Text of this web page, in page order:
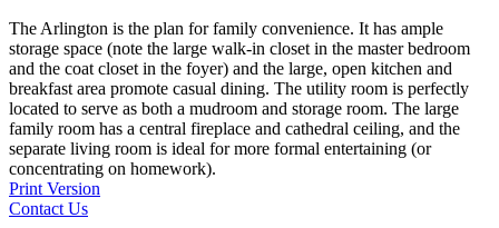
The Arlington is the plan for family convenience. It has ample
storage space (note the large walk-in closet in the master bedroom
and the coat closet in the foyer) and the large, open kitchen and
breakfast area promote casual dining. The utility room is perfectly
located to serve as both a mudroom and storage room. The large
family room has a central fireplace and cathedral ceiling, and the
separate living room is ideal for more formal entertaining (or
concentrating on homework).
Print Version
Contact Us